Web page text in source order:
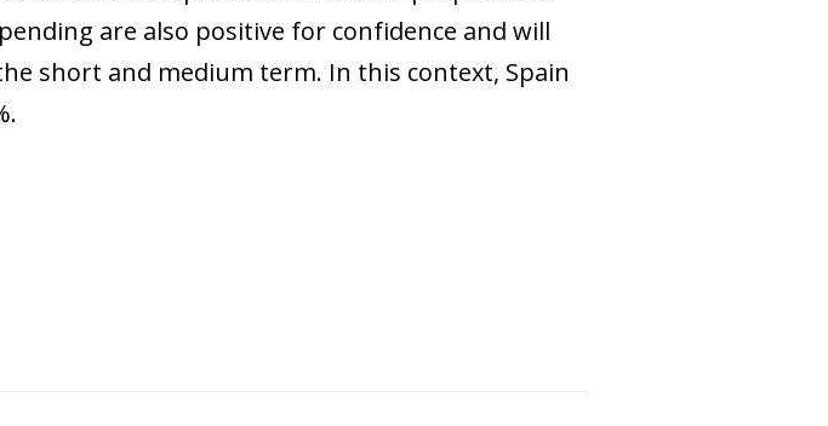
are also positive for confidence and will
short and medium term. In this context, Spain